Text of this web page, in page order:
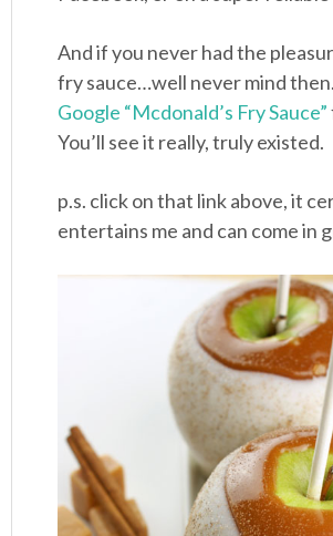
And if you never had the
fry sauce…well never mind then.
Google “Mcdonald’s Fry Sauce”
You’ll see it really, truly existed.
p.s. click on that link above, it
entertains me and can come in